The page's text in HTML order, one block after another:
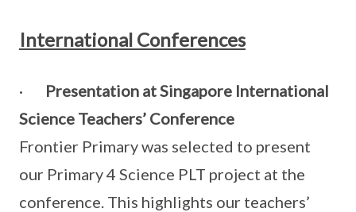
International Conferences
· Presentation at Singapore International
Science Teachers’ Conference
Frontier Primary was selected to present
our Primary 4 Science PLT project at the
conference. This highlights our teachers’